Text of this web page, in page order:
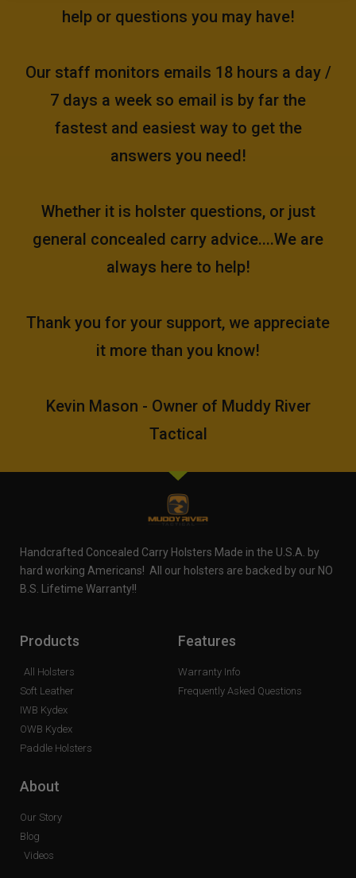
help or questions you may have!
Our staff monitors emails 18 hours a day /
7 days a week so email is by far the
fastest and easiest way to get the
answers you need!
Whether it is holster questions, or just
general concealed carry advice....We are
always here to help!
Thank you for your support, we appreciate
it more than you know!
Kevin Mason - Owner of Muddy River
Tactical
Handcrafted Concealed Carry Holsters Made in the U.S.A. by
hard working Americans! All our holsters are backed by our NO
B.S. Lifetime Warranty!!
Products
All Holsters
Soft Leather
IWB Kydex
OWB Kydex
Paddle Holsters
Features
Warranty Info
Frequently Asked Questions
About
Our Story
Blog
Videos